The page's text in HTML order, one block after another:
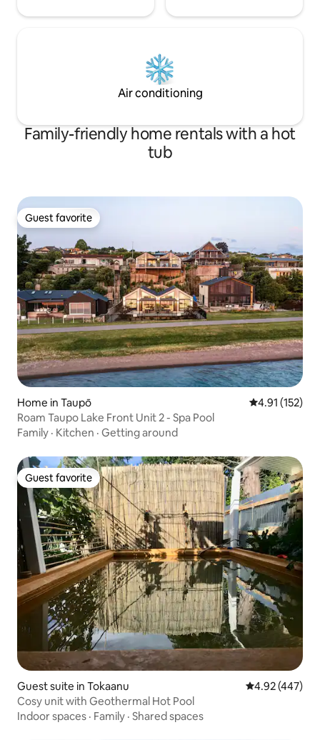
Air conditioning
Family-friendly home rentals with a hot
tub
Guest favorite
Guest favorite
Home in Taupō 4.91 out of 5
4.91 (152)
Roam Taupo Lake Front Unit 2 - Spa Pool
Family · Kitchen · Getting around
Guest favorite
Guest favorite
Guest suite in Tokaanu 4.92 out of 5
4.92 (447)
Cosy unit with Geothermal Hot Pool
Indoor spaces · Family · Shared spaces